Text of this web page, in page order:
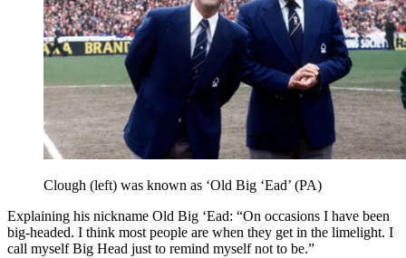
Clough (left) was known as ‘Old Big ‘Ead’ (PA)
Explaining his nickname Old Big ‘Ead: “On occasions I have been
big-headed. I think most people are when they get in the limelight. I
call myself Big Head just to remind myself not to be.”